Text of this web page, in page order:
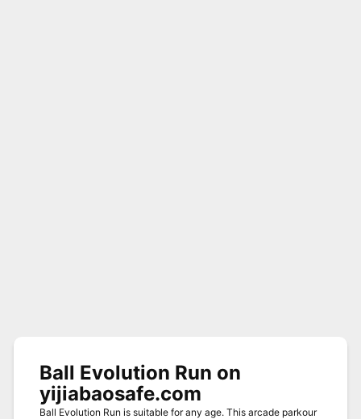
Ball Evolution Run on
yijiabaosafe.com
Ball Evolution Run is suitable for any age. This arcade parkour